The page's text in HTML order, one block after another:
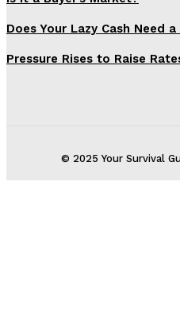
Does Your Lazy Cash Need
Pressure Rises to Raise
© 2025 Your Survival